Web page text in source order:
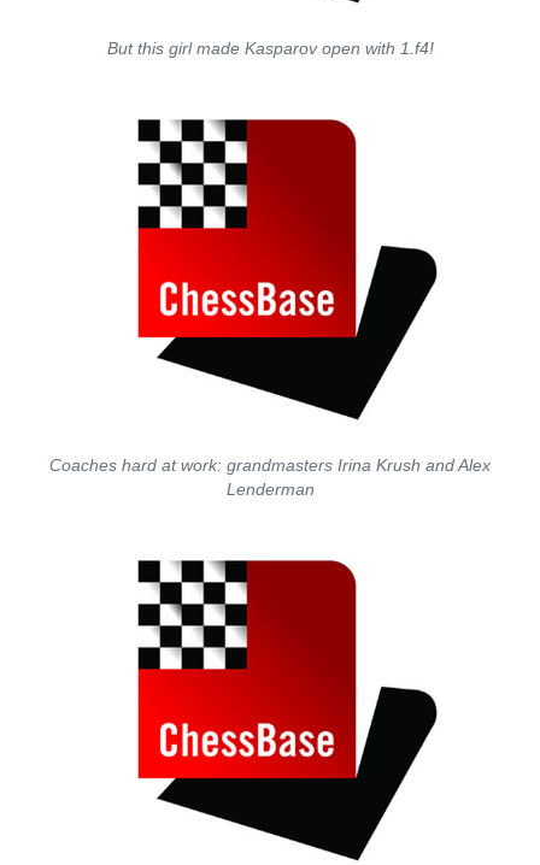
But this girl made Kasparov open with 1.f4!
Coaches hard at work: grandmasters Irina Krush and Alex
Lenderman